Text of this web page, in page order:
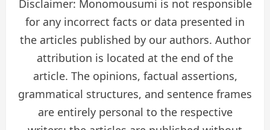
Disclaimer: Monomousumi is not responsible
for any incorrect facts or data presented in
the articles published by our authors. Author
attribution is located at the end of the
article. The opinions, factual assertions,
grammatical structures, and sentence frames
are entirely personal to the respective